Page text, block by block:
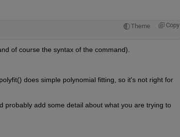
Theme Copy
of course the syntax of the command).
does simple polynomial fitting, so it's not right for
probably add some detail about what you are trying to